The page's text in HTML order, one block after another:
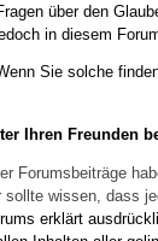
über den
in diesem
Sie solche
Ihren Freunden
Forumsbeiträge
wissen, dass
erklärt